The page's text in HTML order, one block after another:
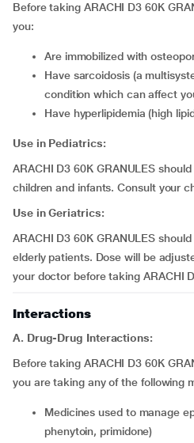
Before taking ARACHI D3 60K
you:
are immobilized with
have sarcoidosis (a multisystem chronic inflammatory
condition which can affect
have hyperlipidemia (high
Use in Pediatrics:
ARACHI D3 60K GRANULES
children and infants. Consult your
Use in Geriatrics:
ARACHI D3 60K GRANULES
elderly patients. Dose will be
your doctor before taking ARACHI
Interactions
A. Drug-Drug Interactions:
Before taking ARACHI D3 60K
you are taking any of the following
medicines used to manage epilepsy (Ex phenobarbital,
phenytoin, primidone)